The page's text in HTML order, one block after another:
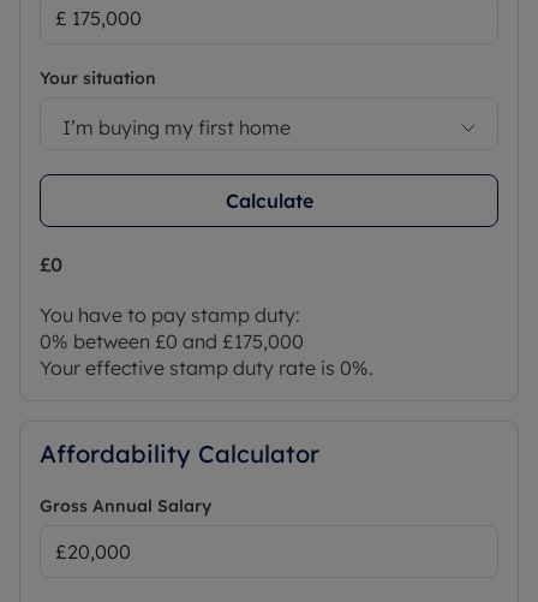
Your situation
I’m buying my first home
Calculate
£0
You have to pay stamp duty:
0% between £0 and £175,000
Your effective stamp duty rate is 0%.
Affordability Calculator
Gross Annual Salary